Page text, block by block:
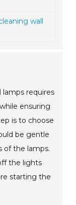
wall
lamps requires
ensuring
is to choose
be gentle
of the lamps.
the lights
starting the